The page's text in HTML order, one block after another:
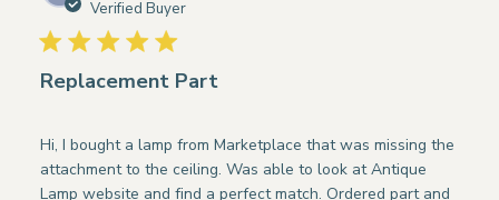
Verified Buyer
Replacement Part
Hi, I bought a lamp from Marketplace that was missing the
attachment to the ceiling. Was able to look at Antique
Lamp website and find a perfect match. Ordered part and